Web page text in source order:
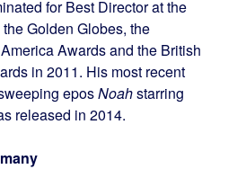
for Best Director at the
Golden Globes, the
Awards and the British
in 2011. His most recent
eposNoahstarring
released in 2014.